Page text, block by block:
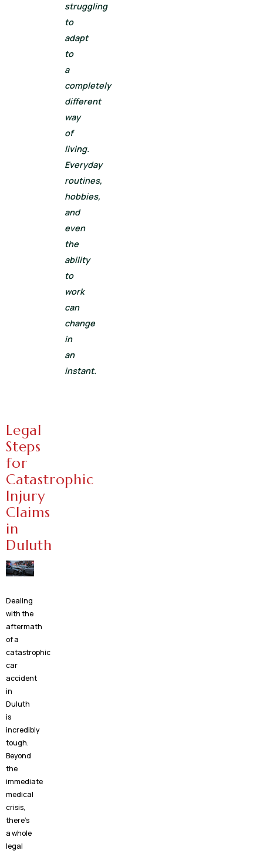
struggling
to
adapt
to
a
completely
different
way
of
living.
Everyday
routines,
hobbies,
and
even
the
ability
to
work
can
change
in
an
instant.
Legal
Steps
for
Catastrophic
Injury
Claims
in
Duluth
Dealing
with the
aftermath
of a
catastrophic
car
accident
in
Duluth
is
incredibly
tough.
Beyond
the
immediate
medical
crisis,
there’s
a whole
legal